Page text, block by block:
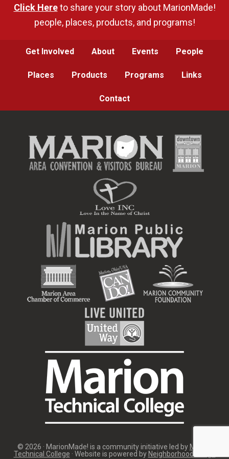
Click Hereto share your story about MarionMade!
people, places, products, and programs!
Get Involved About Events People
Places Products Programs Links
Contact
© 2026 · MarionMade! is a community initiative led by Marion
Technical College · Website is powered by Neighborhood Image